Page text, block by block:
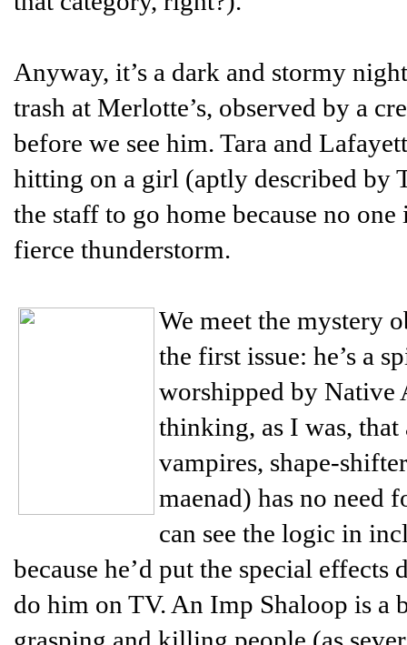
Anyway, it’s a dark and stormy
trash at Merlotte’s, observed by a
before we see him. Tara and
hitting on a girl (aptly described by
the staff to go home because no
fierce thunderstorm.
We meet the mystery
the first issue: he’s a
worshipped by Native
thinking, as I was,
vampires, shape-
maenad) has no need
can see the logic in
because he’d put the special
do him on TV. An Imp Shaloop is a